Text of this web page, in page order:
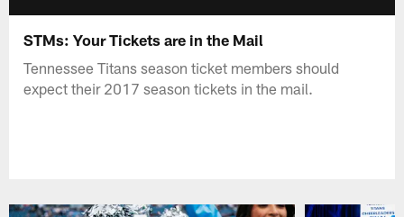
STMs: Your Tickets are in the Mail
Tennessee Titans season ticket members should
expect their 2017 season tickets in the mail.